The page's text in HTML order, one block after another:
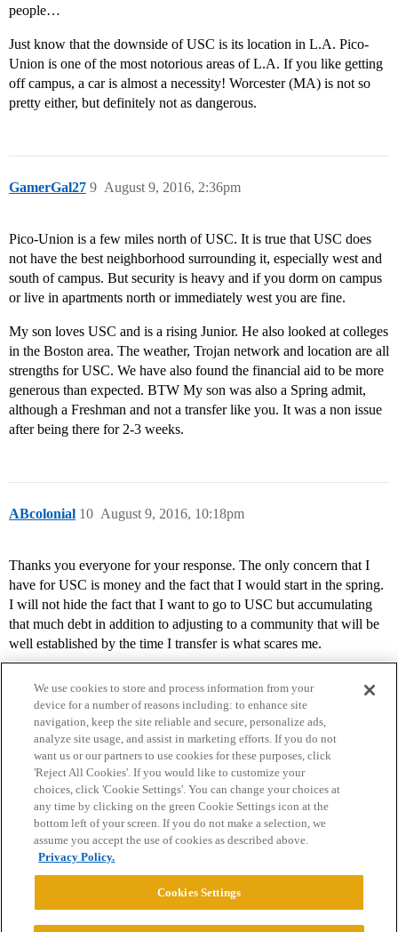
people…
Just know that the downside of USC is its location in L.A. Pico-
Union is one of the most notorious areas of L.A. If you like getting
off campus, a car is almost a necessity! Worcester (MA) is not so
pretty either, but definitely not as dangerous.
GamerGal27 August 9, 2016, 2:36pm
9
Pico-Union is a few miles north of USC. It is true that USC does
not have the best neighborhood surrounding it, especially west and
south of campus. But security is heavy and if you dorm on campus
or live in apartments north or immediately west you are fine.
My son loves USC and is a rising Junior. He also looked at colleges
in the Boston area. The weather, Trojan network and location are all
strengths for USC. We have also found the financial aid to be more
generous than expected. BTW My son was also a Spring admit,
although a Freshman and not a transfer like you. It was a non issue
after being there for 2-3 weeks.
ABcolonial August 9, 2016, 10:18pm
10
Thanks you everyone for your response. The only concern that I
have for USC is money and the fact that I would start in the spring.
I will not hide the fact that I want to go to USC but accumulating
that much debt in addition to adjusting to a community that will be
well established by the time I transfer is what scares me.
Home Categories Guidelines Terms of Service
Privacy Policy
Powered byDiscourse
We use cookies to store and process information from your
device for a number of reasons including: to enhance site
navigation, keep the site reliable and secure, personalize ads,
analyze site usage, and assist in marketing efforts. If you do not
want us or our partners to use cookies for these purposes, click
'Reject All Cookies'. If you would like to customize your
choices, click 'Cookie Settings'. You can change your choices at
any time by clicking on the green Cookie Settings icon at the
bottom left of your screen. If you do not make a selection, we
assume you accept the use of cookies as described above.
Privacy Policy.
Cookies Settings